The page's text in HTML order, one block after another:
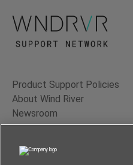
Product Support Policies
About Wind River
Newsroom
Contact Us
Terms of Use